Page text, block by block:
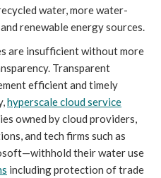
water, more water-
renewable energy sources.
are insufficient without more
Transparent
efficient and timely
hyperscale cloud service
owned by cloud providers,
and tech firms such as
their water use
including protection of trade